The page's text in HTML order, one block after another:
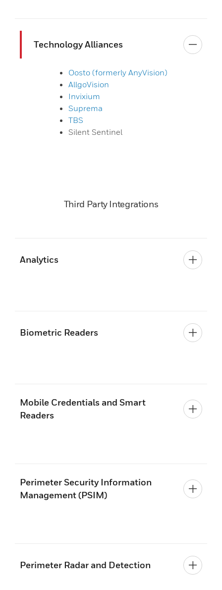
Technology Alliances
Oosto (formerly AnyVision)
AllgoVision
Invixium
Suprema
TBS
Silent Sentinel
Third Party Integrations
Analytics
Biometric Readers
Mobile Credentials and Smart
Readers
Perimeter Security Information
Management (PSIM)
Perimeter Radar and Detection